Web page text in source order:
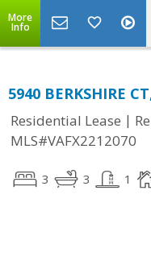
More
Info
5940 BERKSHIRE
Residential Lease |
MLS#VAFX2212070
3 3 1